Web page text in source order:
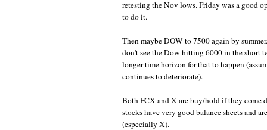
retesting the Nov lows. Friday was a good
to do it.
Then maybe DOW to 7500 again by
don't see the Dow hitting 6000 in the short
longer time horizon for that to happen
continues to deteriorate).
Both FCX and X are buy/hold if they come
stocks have very good balance sheets and
(especially X).